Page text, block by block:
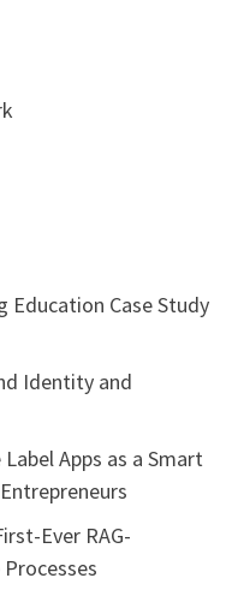
Education Case Study
Identity and
Apps as a Smart
Ever RAG-